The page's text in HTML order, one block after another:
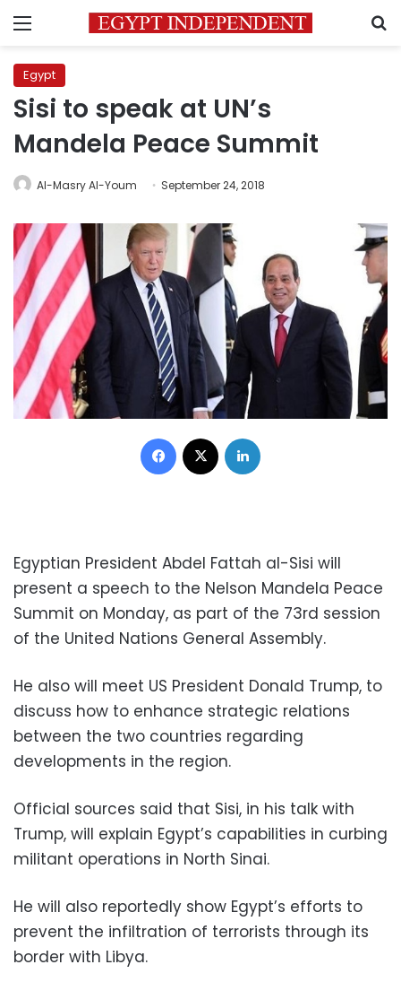
Menu
Egypt
Sisi to speak at UN’s
Mandela Peace Summit
Al-Masry Al-Youm September 24, 2018
Facebook
Egyptian President Abdel Fattah al-Sisi will
present a speech to the Nelson Mandela Peace
Summit on Monday, as part of the 73rd session
of the United Nations General Assembly.
He also will meet US President Donald Trump, to
discuss how to enhance strategic relations
between the two countries regarding
developments in the region.
Official sources said that Sisi, in his talk with
Trump, will explain Egypt’s capabilities in curbing
militant operations in North Sinai.
He will also reportedly show Egypt’s efforts to
prevent the infiltration of terrorists through its
border with Libya.